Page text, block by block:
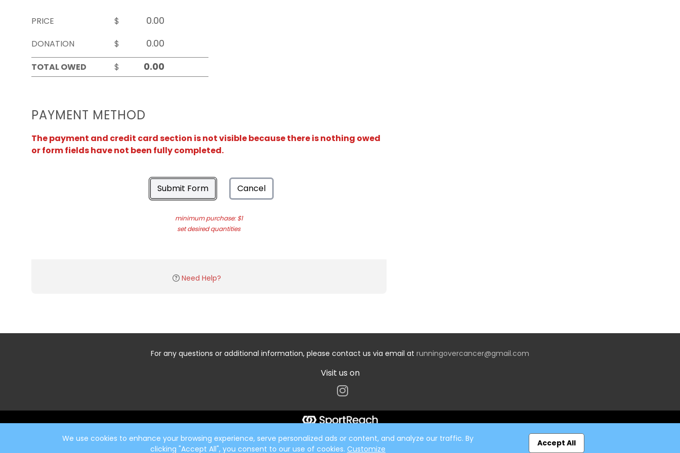
PRICE
$
DONATION
$
TOTAL OWED
$
PAYMENT METHOD
The payment and credit card section is not visible because there is nothing owed
or form fields have not been fully completed.
Submit Form Cancel
minimum purchase: $1
set desired quantities
Need Help?
For any questions or additional information, please contact us via email at runningovercancer@gmail.com
Visit us on
We use cookies to enhance your browsing experience, serve personalized ads or content, and analyze our traffic. By
clicking "Accept All", you consent to our use of cookies. Customize
Accept All
Start typing the fundraiser, team, or captain...